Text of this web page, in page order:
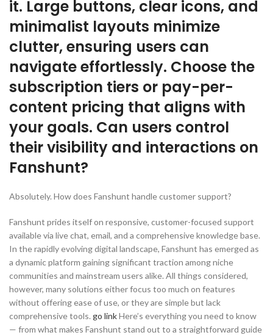
it. Large buttons, clear icons, and
minimalist layouts minimize
clutter, ensuring users can
navigate effortlessly. Choose the
subscription tiers or pay-per-
content pricing that aligns with
your goals. Can users control
their visibility and interactions on
Fanshunt?
Absolutely. How does Fanshunt handle customer support?
Fanshunt prides itself on responsive, customer-focused support
available via live chat, email, and a comprehensive knowledge base.
In the rapidly evolving digital landscape, Fanshunt has emerged as
a dynamic platform gaining significant traction among niche
communities and mainstream users alike. All things considered,
however, many solutions either focus too much on features
without offering ease of use, or they are simple but lack
comprehensive tools. go linkHere’s everything you need to know
— from what makes Fanshunt stand out to a straightforward guide